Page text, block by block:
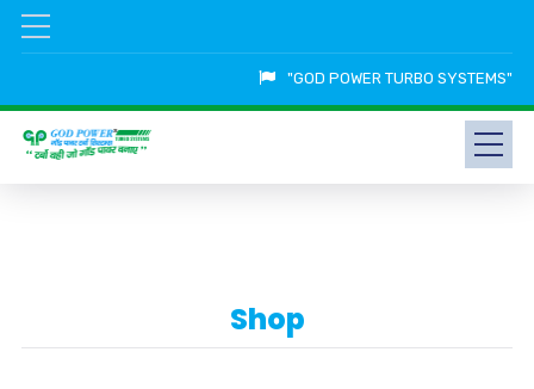
"GOD POWER TURBO SYSTEMS"
Shop